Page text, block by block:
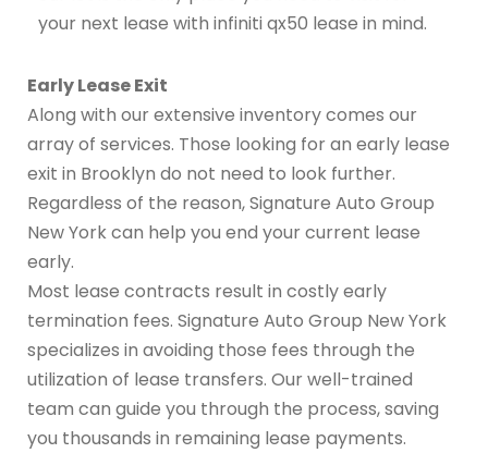
your next lease with infiniti qx50 lease in mind.
Early Lease Exit
Along with our extensive inventory comes our
array of services. Those looking for an early lease
exit in Brooklyn do not need to look further.
Regardless of the reason, Signature Auto Group
New York can help you end your current lease
early.
Most lease contracts result in costly early
termination fees. Signature Auto Group New York
specializes in avoiding those fees through the
utilization of lease transfers. Our well-trained
team can guide you through the process, saving
you thousands in remaining lease payments.